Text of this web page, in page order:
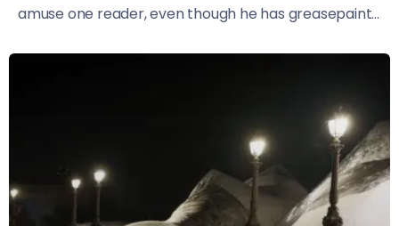
amuse one reader, even though he has greasepaint...